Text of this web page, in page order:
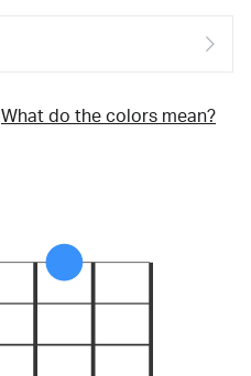
What do the colors mean?